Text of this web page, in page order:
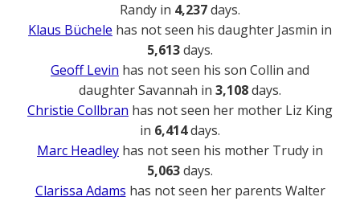
Randy in 4,237days.
Klaus Büchele has not seen his daughter Jasmin in
5,613days.
Geoff Levin has not seen his son Collin and
daughter Savannah in 3,108days.
Christie Collbran has not seen her mother Liz King
in 6,414days.
Marc Headley has not seen his mother Trudy in
5,063days.
Clarissa Adams has not seen her parents Walter